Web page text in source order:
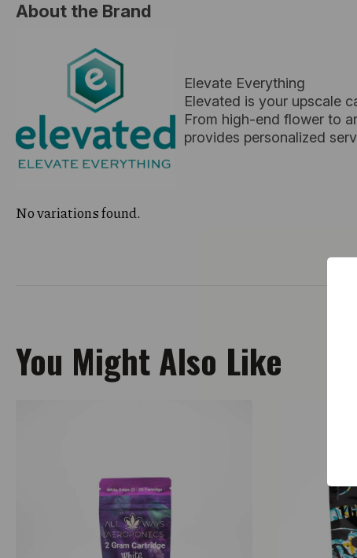
About the Brand
Elevate Everything
Elevated is your upscale
From high-end flower to
provides personalized
No variations found.
You Might Also Like